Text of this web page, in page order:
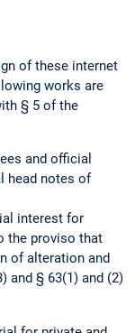
of these internet
works are
§ 5 of the
and official
head notes of
interest for
the proviso that
of alteration and
and § 63(1) and (2)